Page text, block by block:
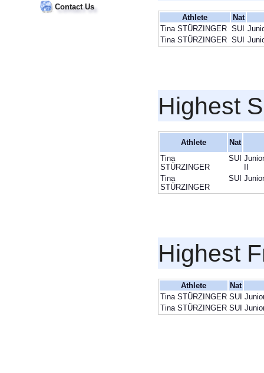
Contact Us
Athlete
Nat
Tina STÜRZINGER SUI
Tina STÜRZINGER SUI
Highest
Athlete
Nat
Tina
STÜRZINGER
SUI
Tina
STÜRZINGER
SUI
Highest
Athlete
Nat
Tina STÜRZINGER SUI
Tina STÜRZINGER SUI